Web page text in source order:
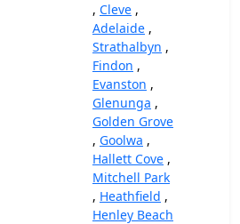
, Cleve ,
Adelaide ,
Strathalbyn ,
Findon ,
Evanston ,
Glenunga ,
Golden Grove
, Goolwa ,
Hallett Cove ,
Mitchell Park
, Heathfield ,
Henley Beach